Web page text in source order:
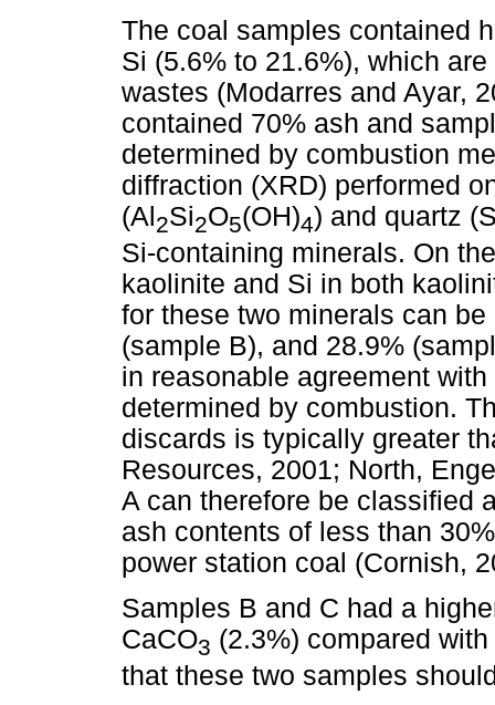
The coal samples contained
Si (5.6% to 21.6%), which
wastes (Modarres and Ayar,
contained 70% ash and
determined by combustion
diffraction (XRD) performed
(Al 2Si2O5(OH)4) and quartz
Si-containing minerals. On
kaolinite and Si in both
for these two minerals can
(sample B), and 28.9%
in reasonable agreement
determined by combustion.
discards is typically greater
Resources, 2001; North,
A can therefore be classified
ash contents of less than
power station coal (Cornish,
Samples B and C had a
CaCO3 (2.3%) compared
that these two samples